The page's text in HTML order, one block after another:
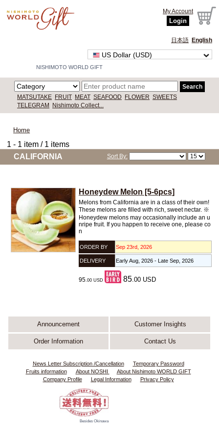
日本語 English
US Dollar (USD)
NISHIMOTO WORLD GIFT
Search
MATSUTAKE FRUIT MEAT SEAFOOD FLOWER SWEETS
TELEGRAM
Nishimoto Collect...
My Account
Login
Home
1 - 1 item / 1 items
CALIFORNIA
Sort By:
Honeydew Melon [5-6pcs]
Melons from California are in a class of their own!
These melons are filled with rich, sweet nectar. ※
Honeydew melons may occasionally include an u
nripe fruit. If you happen to receive one, please co
n
ORDER BY Sep 23rd, 2026
DELIVERY Early Aug, 2026 - Late Sep, 2026
95 .00 USD 85.00 USD
Announcement Customer Insights
Order Information Contact Us
News Letter Subscription /Cancellation
Temporary Password
Fruits information
About NOSHI
About Nishimoto WORLD GIFT
Company Profile
Legal Information Privacy Policy
Besides Okinawa